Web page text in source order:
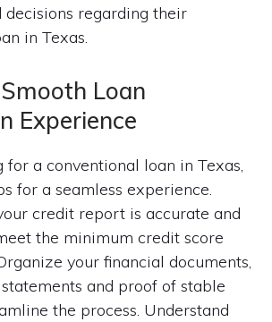
decisions regarding their
in Texas.
Loan
Experience
a conventional loan in Texas,
for a seamless experience.
credit report is accurate and
the minimum credit score
your financial documents,
and proof of stable
the process. Understand